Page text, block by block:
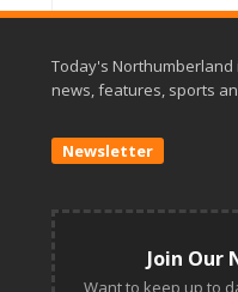
Today's Northumberland
news, features, sports
Newsletter
Join Our
Want to keep up to